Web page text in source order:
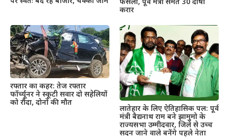
फैसला, पूर्व मंत्री समेत 30 दोषी
करार
रफ्तार का कहर: तेज रफ्तार
फॉर्च्यूनर ने स्कूटी सवार दो सहेलियों
को रौंदा, दोनों की मौत
लातेहार के लिए ऐतिहासिक पल: पूर्व
मंत्री बैद्यनाथ राम बने झामुमो के
राज्यसभा उम्मीदवार, जिले से उच्च
सदन जाने वाले बनेंगे पहले नेता